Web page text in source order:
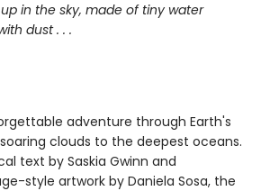
in the sky, made of tiny water
dust . . .
adventure through Earth's
clouds to the deepest oceans.
text by Saskia Gwinn and
style artwork by Daniela Sosa, the